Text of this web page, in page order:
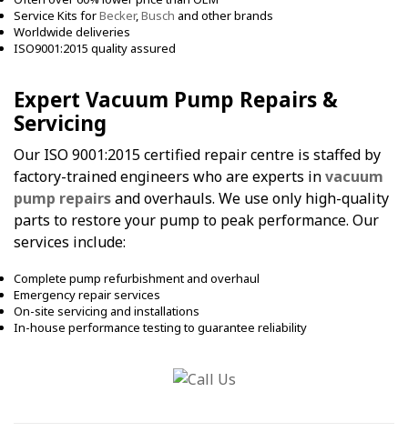
Service Kits forBecker,Busch and other brands
Worldwide deliveries
ISO9001:2015 quality assured
Expert Vacuum Pump Repairs &
Servicing
Our ISO 9001:2015 certified repair centre is staffed by
factory-trained engineers who are experts invacuum
pump repairsand overhauls. We use only high-quality
parts to restore your pump to peak performance. Our
services include:
Complete pump refurbishment and overhaul
Emergency repair services
On-site servicing and installations
In-house performance testing to guarantee reliability